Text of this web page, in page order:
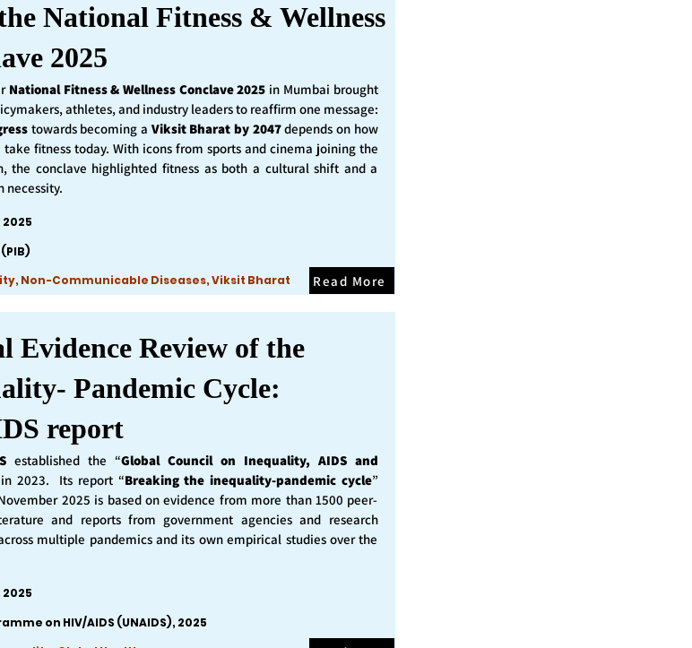
National Fitness & Wellness
2025
National Fitness & Wellness Conclave 2025 in Mumbai brought
athletes, and industry leaders to reaffirm one message:
towards becoming a Viksit Bharat by 2047depends on how
take fitness today. With icons from sports and cinema joining the
the conclave highlighted fitness as both a cultural shift and a
necessity.
Non-Communicable Diseases, Viksit Bharat
Read More
Evidence Review of the
Pandemic Cycle:
report
established the “Global Council on Inequality, AIDS and
2023. Its report “Breaking the inequality-pandemic cycle”
2025 is based on evidence from more than 1500 peer-
and reports from government agencies and research
multiple pandemics and its own empirical studies over the
on HIV/AIDS (UNAIDS), 2025